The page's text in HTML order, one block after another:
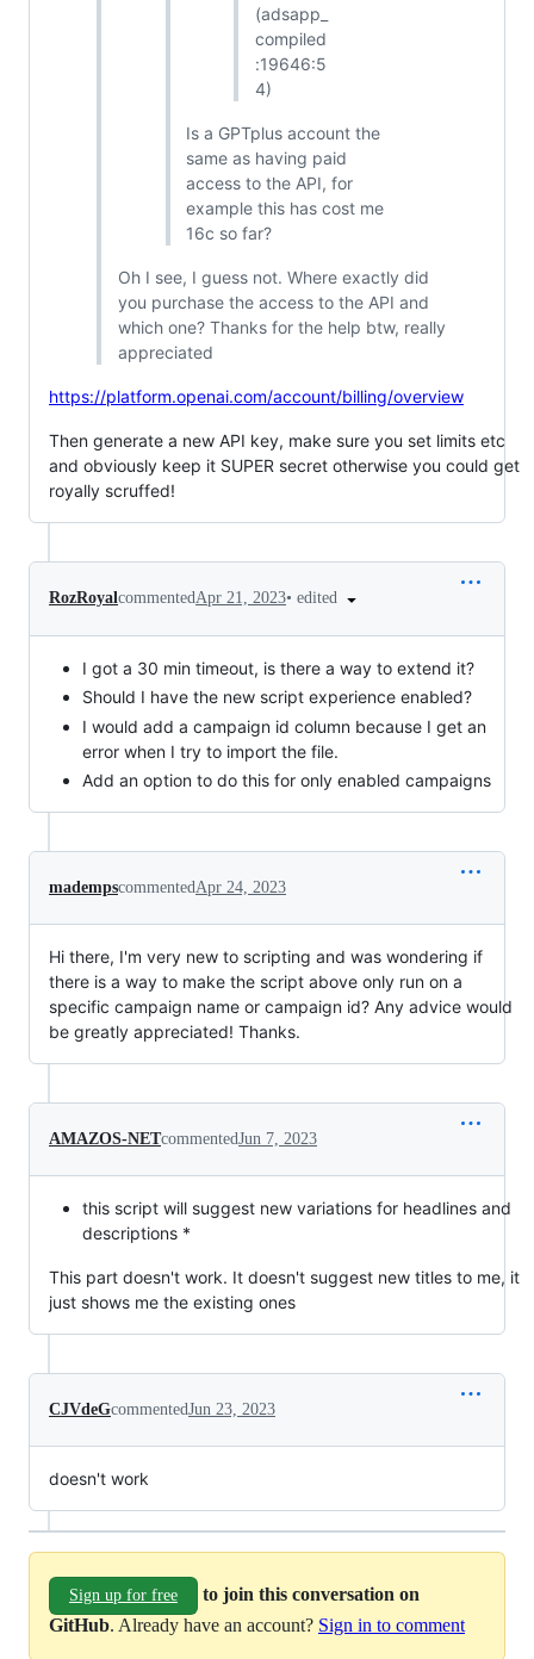
(adsapp_
compiled
:19646:5
4)
Is a GPTplus account the
same as having paid
access to the API, for
example this has cost me
16c so far?
Oh I see, I guess not. Where exactly did
you purchase the access to the API and
which one? Thanks for the help btw, really
appreciated
https://platform.openai.com/account/billing/overview
Then generate a new API key, make sure you set limits etc
and obviously keep it SUPER secret otherwise you could get
royally scruffed!
RozRoyalcommentedApr 21, 2023• edited
I got a 30 min timeout, is there a way to extend it?
Should I have the new script experience enabled?
I would add a campaign id column because I get an
error when I try to import the file.
Add an option to do this for only enabled campaigns
madempscommentedApr 24, 2023
Hi there, I'm very new to scripting and was wondering if
there is a way to make the script above only run on a
specific campaign name or campaign id? Any advice would
be greatly appreciated! Thanks.
AMAZOS-NETcommentedJun 7, 2023
this script will suggest new variations for headlines and
descriptions *
This part doesn't work. It doesn't suggest new titles to me, it
just shows me the existing ones
CJVdeGcommentedJun 23, 2023
doesn't work
Sign up for free
to join this conversation on
GitHub. Already have an account? Sign in to comment